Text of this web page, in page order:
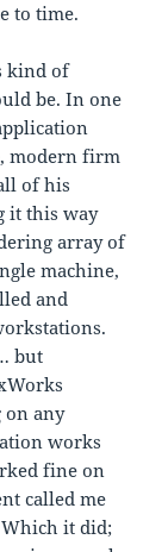
to time.
kind of
be. In one
modern firm
of his
it this way
array of
machine,
and
but
on any
works
fine on
called me
it did;